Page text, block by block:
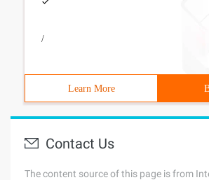
/
Learn More
Contact Us
The content source of this page is from